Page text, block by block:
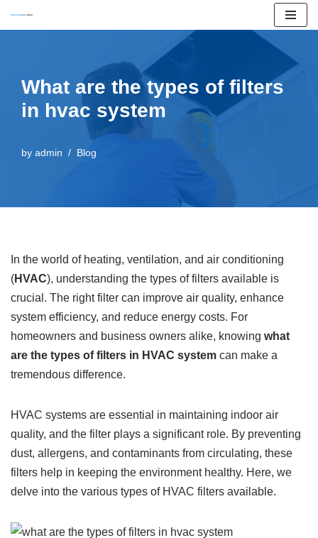
content
What are the types of filters
in hvac system
by admin Blog
In the world of heating, ventilation, and air conditioning
(HVAC), understanding the types of filters available is
crucial. The right filter can improve air quality, enhance
system efficiency, and reduce energy costs. For
homeowners and business owners alike, knowing what
are the types of filters in HVAC system can make a
tremendous difference.
HVAC systems are essential in maintaining indoor air
quality, and the filter plays a significant role. By preventing
dust, allergens, and contaminants from circulating, these
filters help in keeping the environment healthy. Here, we
delve into the various types of HVAC filters available.